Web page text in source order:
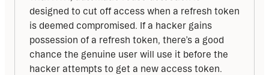
designed to cut off access when a refresh token
is deemed compromised. If a hacker gains
possession of a refresh token, there’s a good
chance the genuine user will use it before the
hacker attempts to get a new access token.